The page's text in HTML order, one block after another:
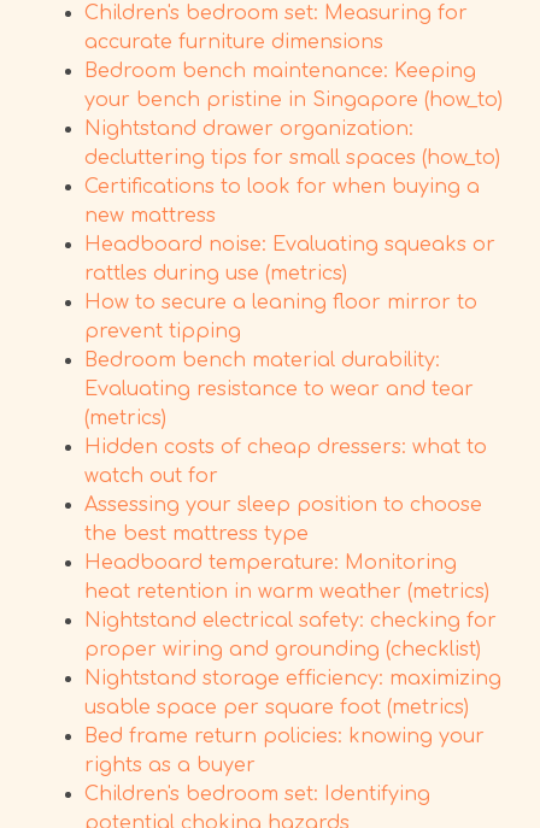
Children's bedroom set: Measuring for
accurate furniture dimensions
Bedroom bench maintenance: Keeping
your bench pristine in Singapore (how_to)
Nightstand drawer organization:
decluttering tips for small spaces (how_to)
Certifications to look for when buying a
new mattress
Headboard noise: Evaluating squeaks or
rattles during use (metrics)
How to secure a leaning floor mirror to
prevent tipping
Bedroom bench material durability:
Evaluating resistance to wear and tear
(metrics)
Hidden costs of cheap dressers: what to
watch out for
Assessing your sleep position to choose
the best mattress type
Headboard temperature: Monitoring
heat retention in warm weather (metrics)
Nightstand electrical safety: checking for
proper wiring and grounding (checklist)
Nightstand storage efficiency: maximizing
usable space per square foot (metrics)
Bed frame return policies: knowing your
rights as a buyer
Children's bedroom set: Identifying
potential choking hazards